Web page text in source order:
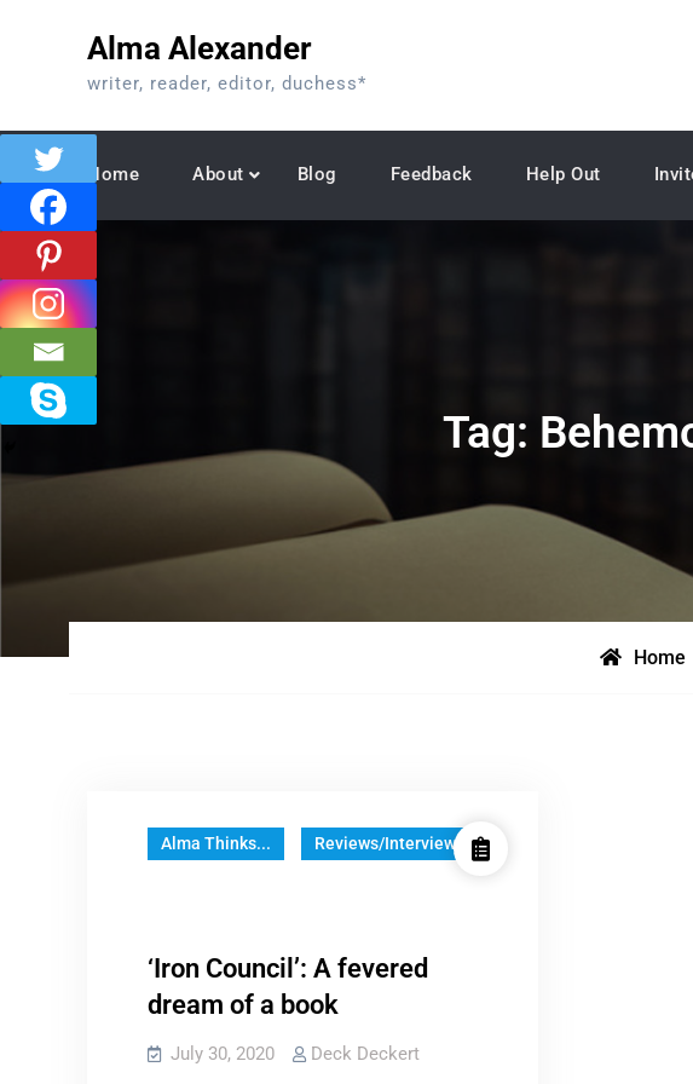
Alma Alexander
writer, reader, editor, duchess*
Home About Blog Feedback Help Out
Tag:
Home
Alma Thinks... Reviews/Interviews
‘Iron Council’: A fevered
dream of a book
July 30, 2020 Deck Deckert